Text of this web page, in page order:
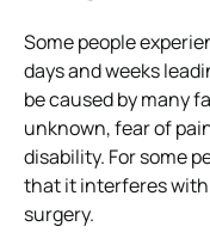
Some people
days and weeks
be caused by many
unknown, fear of
disability. For some
that it interferes
surgery.